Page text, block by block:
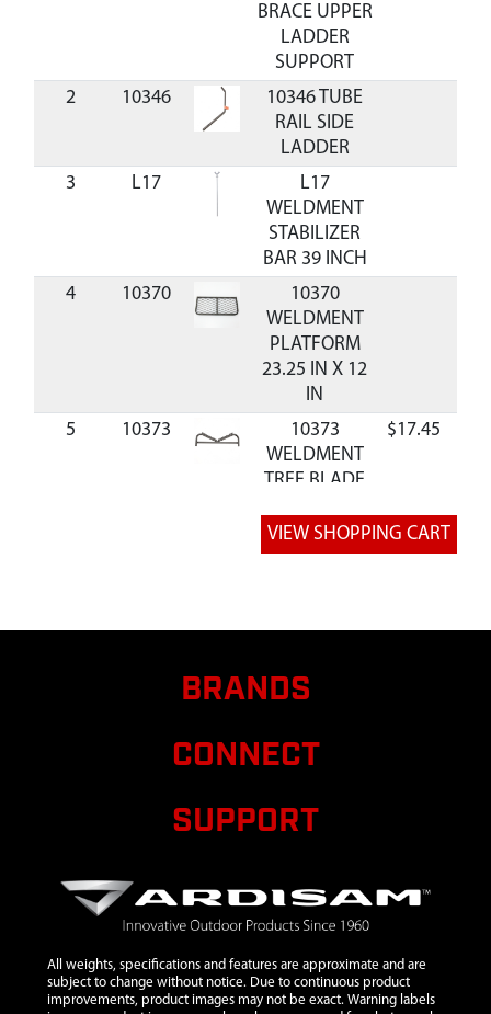
BRACE UPPER
LADDER
SUPPORT
2
10346
10346 TUBE
RAIL SIDE
LADDER
3
L17
L17
WELDMENT
STABILIZER
BAR 39 INCH
4
10370
10370
WELDMENT
PLATFORM
23.25 IN X 12
IN
5
10373
10373
WELDMENT
TREE BLADE
$17.45
10375 RAIL
DOUBLE FLAT
26.04 IN
10393 POST
SHOOTING
10394 RIM
10
10468
10468
WELDMENT
LADDER
SECTION 3
STEP PIN
BRANDS
CONNECT
SUPPORT
All weights, specifications and features are approximate and are
subject to change without notice. Due to continuous product
improvements, product images may not be exact. Warning labels